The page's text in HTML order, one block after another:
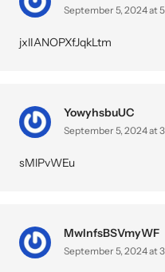
September 5, 2024 at
jxlIANOPXfJqkLtm
YowyhsbuUC
September 5, 2024 at
sMlPvWEu
MwInfsBSVmyWF
September 5, 2024 at